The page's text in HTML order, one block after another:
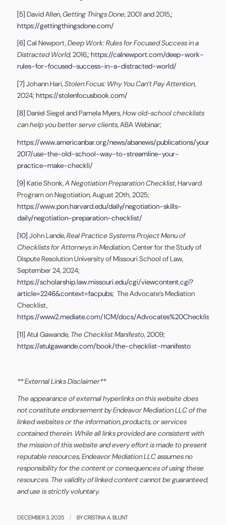
[5] David Allen,Getting Things Done, 2001 and 2015,;
https://gettingthingsdone.com/
[6] Cal Newport,Deep Work: Rules for Focused Success in a
Distracted World,2016,;https://calnewport.com/deep-work-
rules-for-focused-success-in-a-distracted-world/
[7] Johann Hari,Stolen Focus: Why You Can’t Pay Attention,
2024;https://stolenfocusbook.com/
[8] Daniel Siegel and Pamela Myers,How old-school checklists
can help you better serve clients, ABA Webinar;
https://www.americanbar.org/news/abanews/publications/
2017/use-the-old-school-way-to-streamline-your-
practice–make-checkli/
[9] Katie Shonk,A Negotiation Preparation Checklist, Harvard
Program on Negotiation, August 20th, 2025;
https://www.pon.harvard.edu/daily/negotiation-skills-
daily/negotiation-preparation-checklist/
[10] John Lande,Real Practice Systems Project Menu of
Checklists for Attorneys in Mediation, Center for the Study of
Dispute Resolution University of Missouri School of Law,
September 24, 2024;
https://scholarship.law.missouri.edu/cgi/viewcontent.cgi?
article=2246&context=facpubs; The Advocate’s Mediation
Checklist,
https://www2.mediate.com/ICM/docs/
[11] Atul Gawande,The Checklist Manifesto, 2009;
https://atulgawande.com/book/the-checklist-manifesto
** External Links Disclaimer**
The appearance of external hyperlinks on this website does
not constitute endorsement by Endeavor Mediation LLC of the
linked websites or the information, products, or services
contained therein. While all links provided are consistent with
the mission of this website and every effort is made to present
reputable resources, Endeavor Mediation LLC assumes no
responsibility for the content or consequences of using these
resources. The validity of linked content cannot be guaranteed,
and use is strictly voluntary.
DECEMBER 3, 2025 / BYCRISTINA A. BLUNT